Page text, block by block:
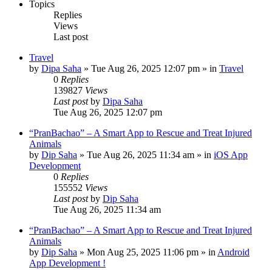
Topics
Replies
Views
Last post
Travel
by Dipa Saha » Tue Aug 26, 2025 12:07 pm » in Travel
0 Replies
139827 Views
Last postby Dipa Saha
Tue Aug 26, 2025 12:07 pm
“PranBachao” – A Smart App to Rescue and Treat Injured
Animals
by Dip Saha » Tue Aug 26, 2025 11:34 am » in iOS App
Development
0 Replies
155552 Views
Last postby Dip Saha
Tue Aug 26, 2025 11:34 am
“PranBachao” – A Smart App to Rescue and Treat Injured
Animals
by Dip Saha » Mon Aug 25, 2025 11:06 pm » in Android
App Development !